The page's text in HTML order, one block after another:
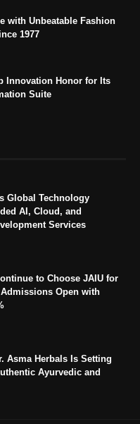
with Unbeatable Fashion
1977
Innovation Honor for Its
Suite
Global Technology
AI, Cloud, and
Services
to Choose JAIU for
Open with
Asma Herbals Is Setting
Ayurvedic and